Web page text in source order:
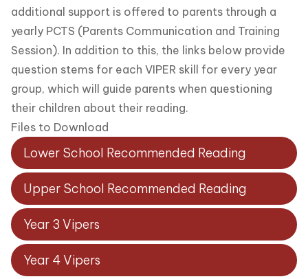
additional support is offered to parents through a
yearly PCTS (Parents Communication and Training
Session). In addition to this, the links below provide
question stems for each VIPER skill for every year
group, which will guide parents when questioning
their children about their reading.
Files to Download
Lower School Recommended Reading
Upper School Recommended Reading
Year 3 Vipers
Year 4 Vipers